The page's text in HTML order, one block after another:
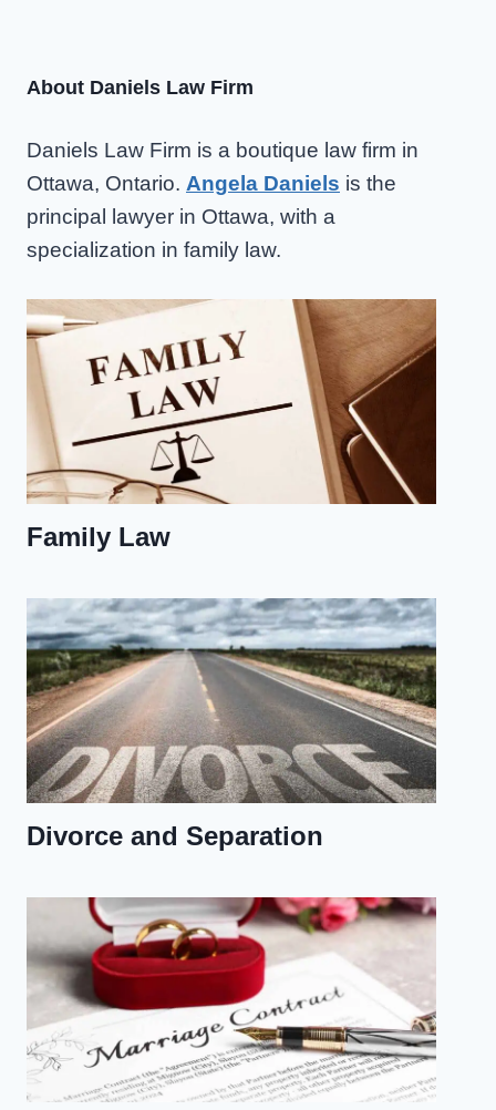
About Daniels Law Firm
Daniels Law Firm is a boutique law firm in
Ottawa, Ontario. Angela Daniels is the
principal lawyer in Ottawa, with a
specialization in family law.
Family Law
Divorce and Separation